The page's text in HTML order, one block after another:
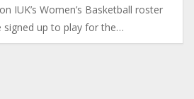
IUK’s Women’s Basketball roster
signed up to play for the…